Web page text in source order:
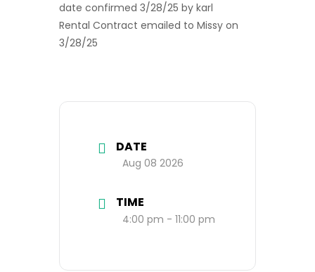
date confirmed 3/28/25 by karl
Rental Contract emailed to Missy on
3/28/25
DATE
Aug 08 2026
TIME
4:00 pm - 11:00 pm